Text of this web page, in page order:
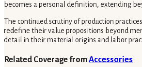
becomes a personal definition, extending
The continued scrutiny of production
redefine their value propositions beyond
detail in their material origins and labor
Related Coverage fromAccessories